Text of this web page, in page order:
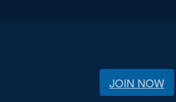
JOIN NOW